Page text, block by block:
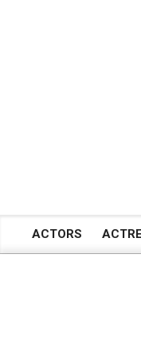
Primary
ACTORS